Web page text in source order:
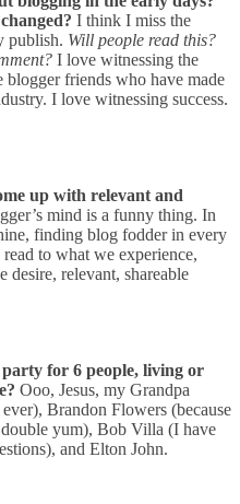
I think I miss the
publish. Will people read this?
I love witnessing the
friends who have made
I love witnessing success.
up with relevant and
mind is a funny thing. In
finding blog fodder in every
to what we experience,
desire, relevant, shareable
for 6 people, living or
Ooo, Jesus, my Grandpa
Brandon Flowers (because
yum), Bob Villa (I have
and Elton John.